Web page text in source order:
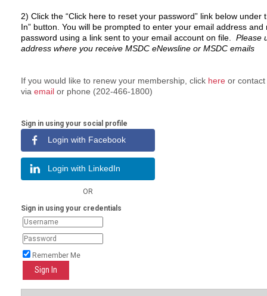
2) Click the “Click here to reset your password” link below under
In” button.You will be prompted to enter your email address and
password using a link sent to your email account on file.Please
address where you receive MSDC eNewsline or MSDC emails
If you would like to renew your membership, click here or
viaemail or phone (202-466-1800)
Sign in using your social profile
Login with Facebook
Login with LinkedIn
OR
Sign in using your credentials
Remember Me